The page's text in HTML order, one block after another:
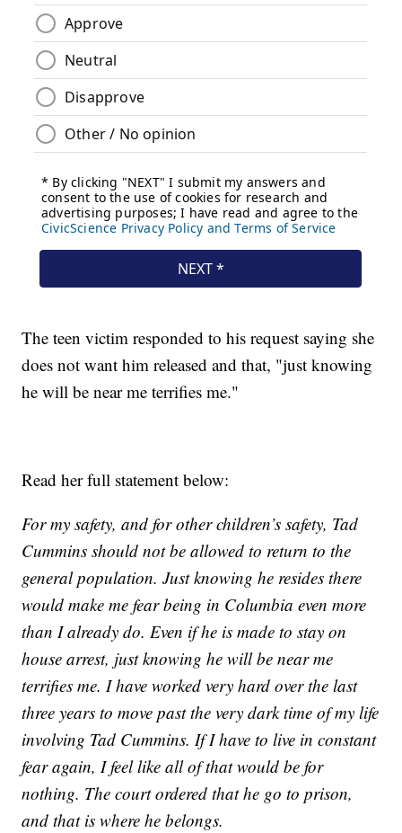
The teen victim responded to his request saying she
does not want him released and that, "just knowing
he will be near me terrifies me."
Read her full statement below:
For my safety, and for other children’s safety, Tad
Cummins should not be allowed to return to the
general population. Just knowing he resides there
would make me fear being in Columbia even more
than I already do. Even if he is made to stay on
house arrest, just knowing he will be near me
terrifies me. I have worked very hard over the last
three years to move past the very dark time of my life
involving Tad Cummins. If I have to live in constant
fear again, I feel like all of that would be for
nothing. The court ordered that he go to prison,
and that is where he belongs.